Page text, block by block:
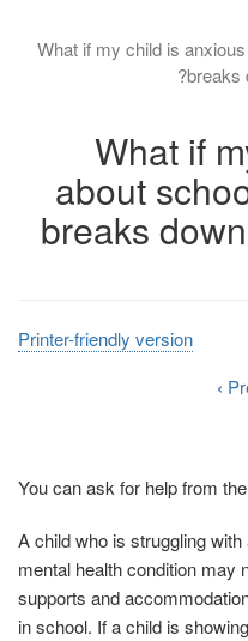
What if my child is
breaks
What if
about
breaks
You can ask for help from
A child who is struggling
mental health condition may
supports and
in school. If a child is
Printer-friendly version
‹